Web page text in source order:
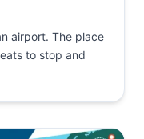
airport. The place
to stop and